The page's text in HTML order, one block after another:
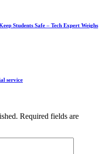
Students Safe – Tech Expert Weighs
service
Required fields are